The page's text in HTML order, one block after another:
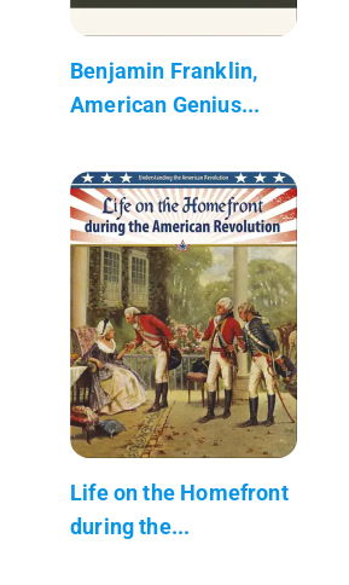
Benjamin Franklin,
American Genius...
Life on the Homefront
during the...